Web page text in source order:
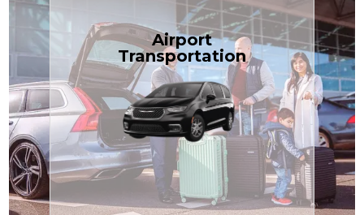
Airport
Transportation
Airport
Transportation
Enjoy premium comfort with
TCLimoServices — reliable 24/7
airport transfers in sedans or
minivans at just $1.71 per mile, the
most affordable in the Treasure
Coast.
Book Now